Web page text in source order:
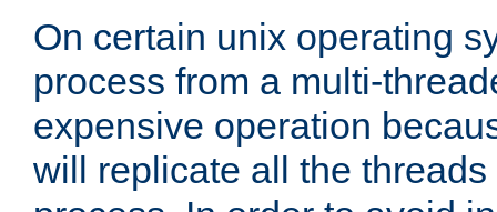
On certain unix operating
process from a multi-
expensive operation
will replicate all the